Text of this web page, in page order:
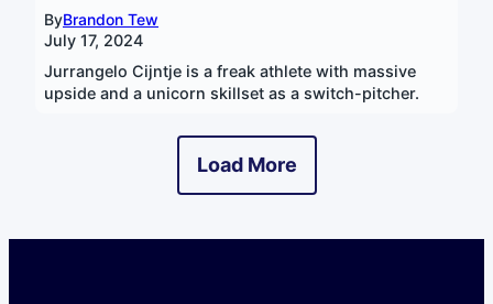
ByBrandon Tew
July 17, 2024
Jurrangelo Cijntje is a freak athlete with massive
upside and a unicorn skillset as a switch-pitcher.
Load More